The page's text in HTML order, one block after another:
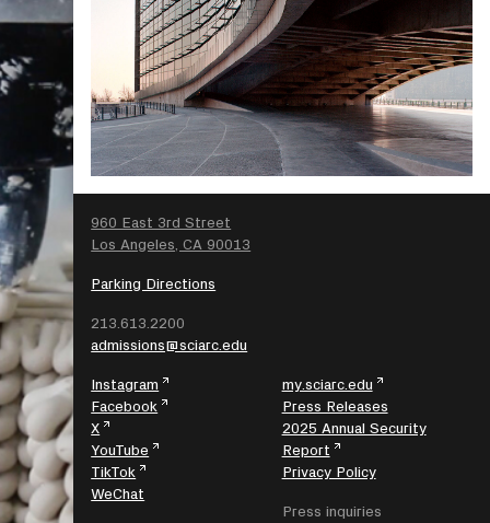
960 East 3rd Street
Los Angeles, CA 90013
Parking Directions
213.613.2200
admissions@sciarc.edu
Instagram
Facebook
X
YouTube
TikTok
WeChat
my.sciarc.edu
Press Releases
2025 Annual Security
Report
Privacy Policy
Press inquiries
SEARCH